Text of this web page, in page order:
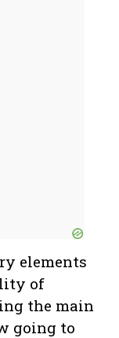
elements
of
the main
going to